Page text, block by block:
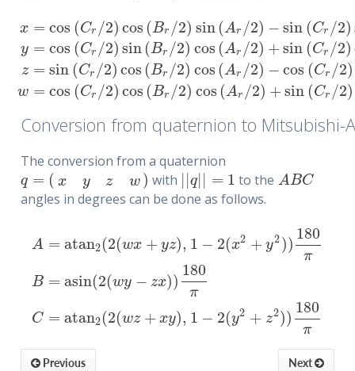
x = cos (Cr /2) cos ( Br /2) sin (Ar /2) − sin (Cr /2)
y = cos (Cr /2) sin (Br /2) cos (Ar /2) + sin (Cr /2)
z = sin (Cr /2) cos (Br /2) cos (Ar /2) − cos (Cr /2)
w = cos (Cr /2) cos (Br /2) cos (Ar /2) + sin (Cr /2)
x= (C /2 )cos B sin(Ar/ 2) (C r/2)sin B cos(Ar/ 2
Conversion from quaternion to Mitsubishi-
The conversion from a quaternion
q = ( x y z w )
q=(x yz w with | |q| | = 1
|q |= 1 to the ABC
ABC
angles in degrees can be done as follows.
A
B
C
= atan2(2(wx + yz), 1 − 2(x2 + y2))
180
π
= asin(2(wy − zx))
180
π
= atan2(2(wz + xy), 1 − 2(y2 + z2))
180
π
A= atan2(2(wx+yz) ,1−2(x2+y2))180
Next
Previous